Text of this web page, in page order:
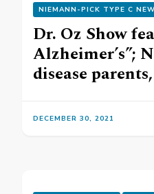
NIEMANN-PICK TYPE C
Dr. Oz Show
Alzheimer’s”;
disease
DECEMBER 30, 2021